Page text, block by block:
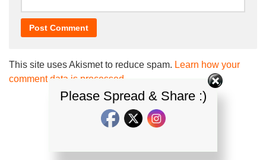
This site uses Akismet to reduce spam. Learn how your
comment data is processed.
Please Spread & Share :)